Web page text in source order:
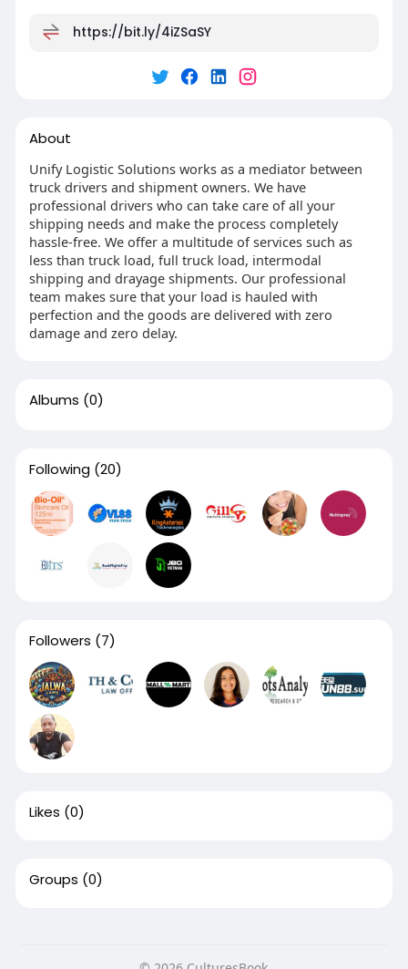
https://bit.ly/4iZSaSY
About
Unify Logistic Solutions works as a mediator between
truck drivers and shipment owners. We have
professional drivers who can take care of all your
shipping needs and make the process completely
hassle-free. We offer a multitude of services such as
less than truck load, full truck load, intermodal
shipping and drayage shipments. Our professional
team makes sure that your load is hauled with
perfection and the goods are delivered with zero
damage and zero delay.
Albums (0)
Following (20)
Followers (7)
Likes (0)
Groups (0)